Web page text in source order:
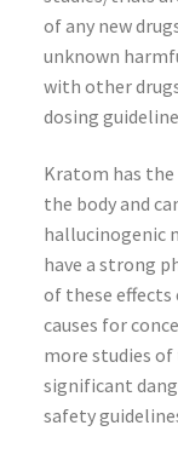
of any new
unknown
with other
dosing
Kratom has
the body and
hallucinogenic
have a strong
of these effects
causes for
more studies of
significant
safety